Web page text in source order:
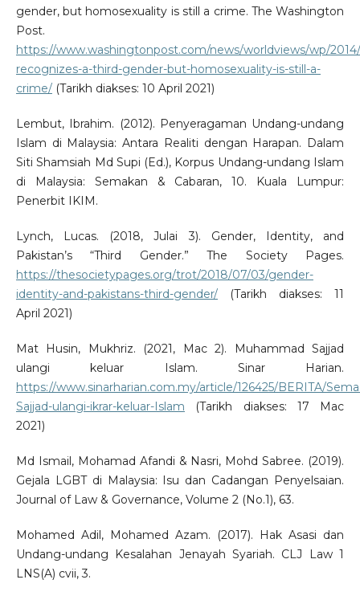
gender, but homosexuality is still a crime. The Washington
Post.
https://www.washingtonpost.com/news/worldviews/wp/
recognizes-a-third-gender-but-homosexuality-is-still-a-
crime/(Tarikh diakses: 10 April 2021)
Lembut, Ibrahim. (2012). Penyeragaman Undang-undang
Islam di Malaysia: Antara Realiti dengan Harapan. Dalam
Siti Shamsiah Md Supi (Ed.), Korpus Undang-undang Islam
di Malaysia: Semakan & Cabaran, 10. Kuala Lumpur:
Penerbit IKIM.
Lynch, Lucas. (2018, Julai 3). Gender, Identity, and
Pakistan’s “Third Gender.” The Society Pages.
https://thesocietypages.org/trot/2018/07/03/gender-
identity-and-pakistans-third-gender/(Tarikh diakses: 11
April 2021)
Mat Husin, Mukhriz. (2021, Mac 2). Muhammad Sajjad
ulangi keluar Islam. Sinar Harian.
https://www.sinarharian.com.my/article/126425/BERITA/
Sajjad-ulangi-ikrar-keluar-Islam (Tarikh diakses: 17 Mac
2021)
Md Ismail, Mohamad Afandi & Nasri, Mohd Sabree. (2019).
Gejala LGBT di Malaysia: Isu dan Cadangan Penyelsaian.
Journal of Law & Governance, Volume 2 (No.1), 63.
Mohamed Adil, Mohamed Azam. (2017). Hak Asasi dan
Undang-undang Kesalahan Jenayah Syariah. CLJ Law 1
LNS(A) cvii, 3.